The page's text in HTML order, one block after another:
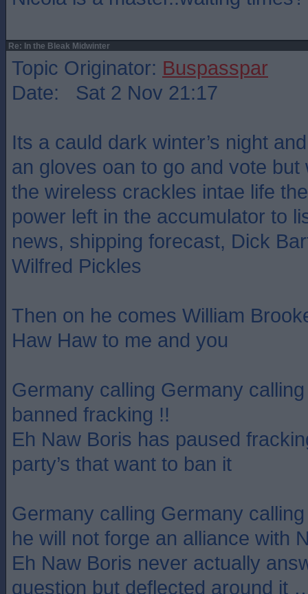
Re: In the Bleak Midwinter
Topic Originator: Buspasspar
Date: Sat 2 Nov 21:17
Its a cauld dark winter’s night
an gloves oan to go and vote
the wireless crackles intae life
power left in the accumulator to
news, shipping forecast, Dick
Wilfred Pickles
Then on he comes William
Haw Haw to me and you
Germany calling Germany
banned fracking !!
Eh Naw Boris has paused
party’s that want to ban it
Germany calling Germany
he will not forge an alliance with
Eh Naw Boris never actually
question but deflected around it